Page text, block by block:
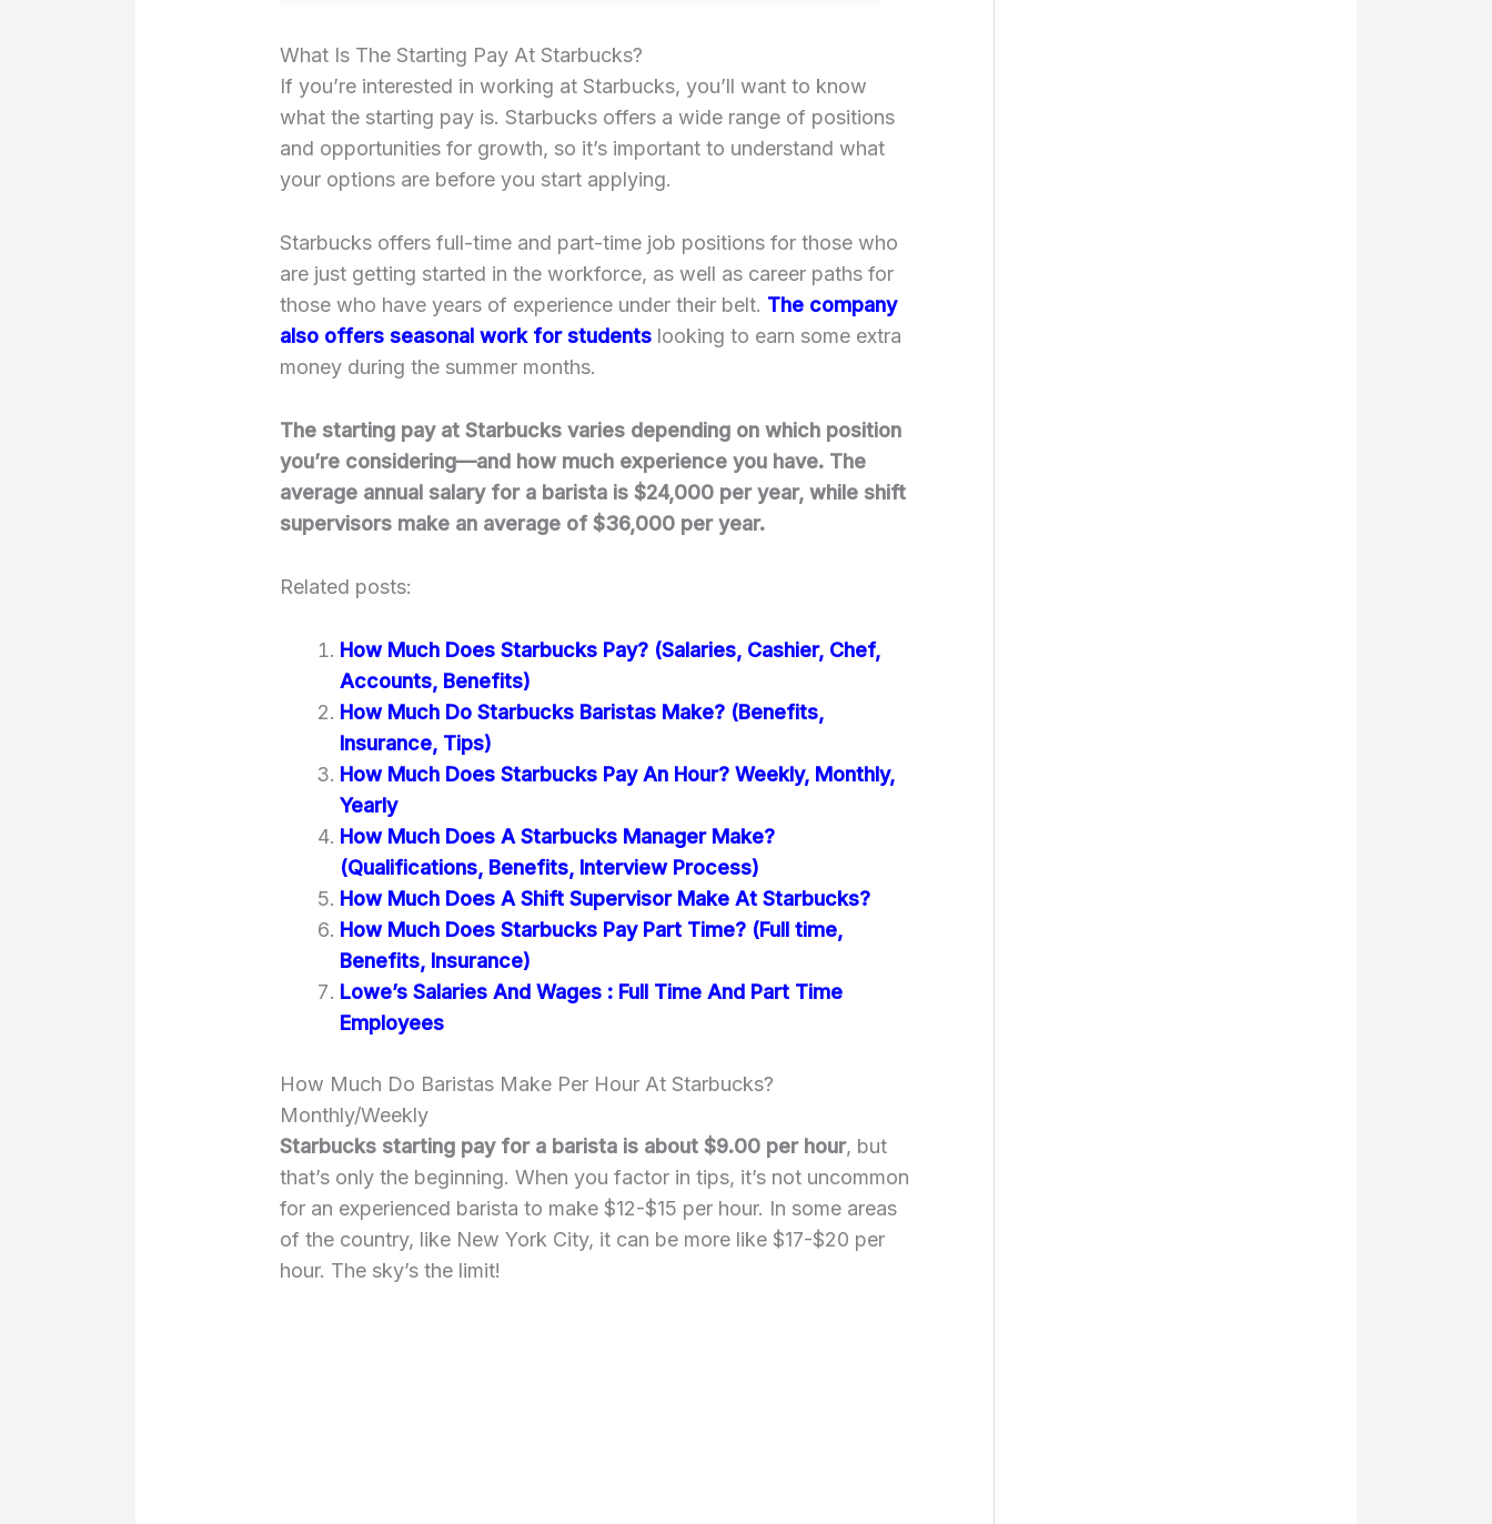
What Is The Starting Pay At Starbucks?
If you’re interested in working at Starbucks, you’ll want to know
what the starting pay is. Starbucks offers a wide range of positions
and opportunities for growth, so it’s important to understand what
your options are before you start applying.
Starbucks offers full-time and part-time job positions for those who
are just getting started in the workforce, as well as career paths for
those who have years of experience under their belt. The company
also offers seasonal work for students looking to earn some extra
money during the summer months.
The starting pay at Starbucks varies depending on which position
you’re considering—and how much experience you have. The
average annual salary for a barista is $24,000 per year, while shift
supervisors make an average of $36,000 per year.
Related posts:
How Much Does Starbucks Pay? (Salaries, Cashier, Chef,
Accounts, Benefits)
How Much Do Starbucks Baristas Make? (Benefits,
Insurance, Tips)
How Much Does Starbucks Pay An Hour? Weekly, Monthly,
Yearly
How Much Does A Starbucks Manager Make?
(Qualifications, Benefits, Interview Process)
How Much Does A Shift Supervisor Make At Starbucks?
How Much Does Starbucks Pay Part Time? (Full time,
Benefits, Insurance)
Lowe’s Salaries And Wages : Full Time And Part Time
Employees
How Much Do Baristas Make Per Hour At Starbucks?
Monthly/Weekly
Starbucks starting pay for a barista is about $9.00 per hour, but
that’s only the beginning. When you factor in tips, it’s not uncommon
for an experienced barista to make $12-$15 per hour. In some areas
of the country, like New York City, it can be more like $17-$20 per
hour. The sky’s the limit!